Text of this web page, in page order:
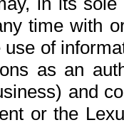
time with
use of
as an
and
or the